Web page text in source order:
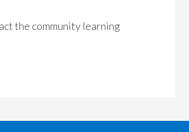
the community learning